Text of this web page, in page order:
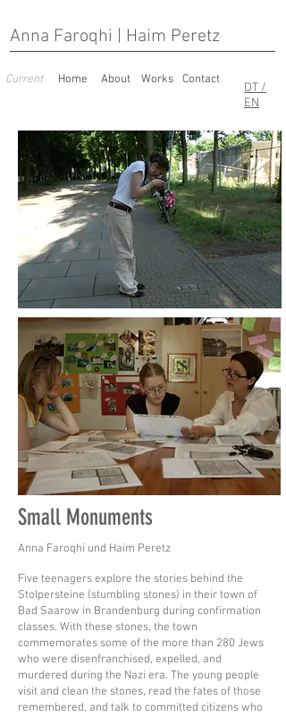
Anna Faroqhi | Haim Peretz
Current Home About Works Contact
DT /
EN
Small Monuments
Anna Faroqhi und Haim Peretz
Five teenagers explore the stories behind the
Stolpersteine (stumbling stones) in their town of
Bad Saarow in Brandenburg during confirmation
classes. With these stones, the town
commemorates some of the more than 280 Jews
who were disenfranchised, expelled, and
murdered during the Nazi era. The young people
visit and clean the stones, read the fates of those
remembered, and talk to committed citizens who